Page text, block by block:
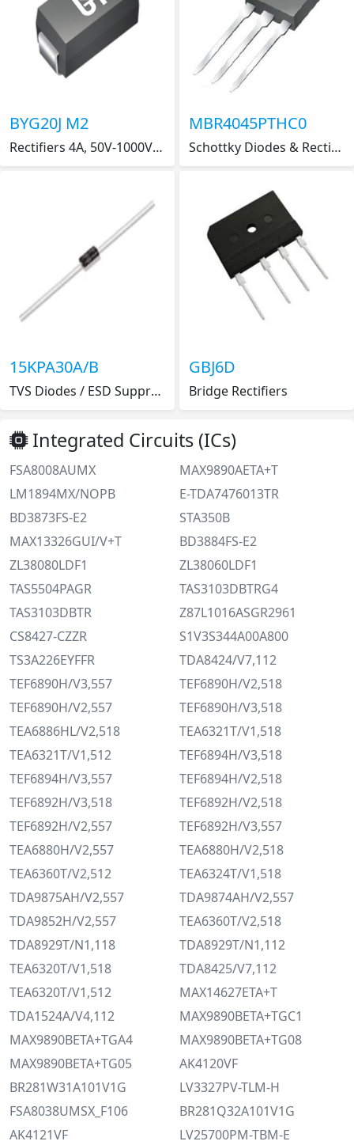
BYG20J M2
Rectifiers 4A, 50V-1000V Glass Pass Brdg Rect
MBR4045PTHC0
Schottky Diodes & Rectifiers 40A,45V,DUAL SCHOTTKY RECTIFIER
15KPA30A/B
TVS Diodes / ESD Suppressors 30V 50.7V 15KPA P600
GBJ6D
Bridge Rectifiers
Integrated Circuits (ICs)
FSA8008AUMX
MAX9890AETA+T
LM1894MX/NOPB
E-TDA7476013TR
BD3873FS-E2
STA350B
MAX13326GUI/V+T
BD3884FS-E2
ZL38080LDF1
ZL38060LDF1
TAS5504PAGR
TAS3103DBTRG4
TAS3103DBTR
Z87L1016ASGR2961
CS8427-CZZR
S1V3S344A00A800
TS3A226EYFFR
TDA8424/V7,112
TEF6890H/V3,557
TEF6890H/V2,518
TEF6890H/V2,557
TEF6890H/V3,518
TEA6886HL/V2,518
TEA6321T/V1,518
TEA6321T/V1,512
TEF6894H/V3,518
TEF6894H/V3,557
TEF6894H/V2,518
TEF6892H/V3,518
TEF6892H/V2,518
TEF6892H/V2,557
TEF6892H/V3,557
TEA6880H/V2,557
TEA6880H/V2,518
TEA6360T/V2,512
TEA6324T/V1,518
TDA9875AH/V2,557
TDA9874AH/V2,557
TDA9852H/V2,557
TEA6360T/V2,518
TDA8929T/N1,118
TDA8929T/N1,112
TEA6320T/V1,518
TDA8425/V7,112
TEA6320T/V1,512
MAX14627ETA+T
TDA1524A/V4,112
MAX9890BETA+TGC1
MAX9890BETA+TGA4
MAX9890BETA+TG08
MAX9890BETA+TG05
AK4120VF
BR281W31A101V1G
LV3327PV-TLM-H
FSA8038UMSX_F106
BR281Q32A101V1G
AK4121VF
LV25700PM-TBM-E